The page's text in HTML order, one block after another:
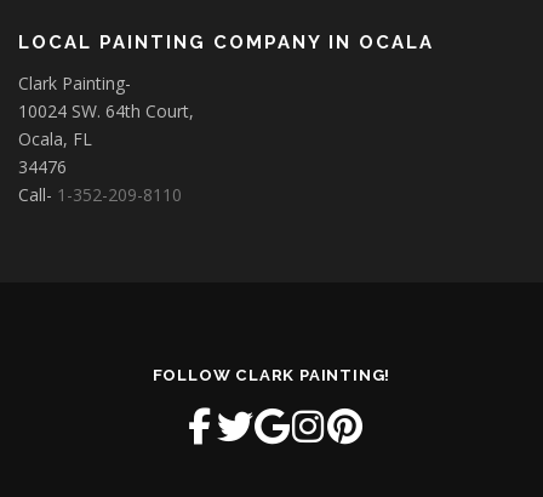
LOCAL PAINTING COMPANY IN OCALA
Clark Painting-
10024 SW. 64th Court,
Ocala, FL
34476
Call- 1-352-209-8110
FOLLOW CLARK PAINTING!